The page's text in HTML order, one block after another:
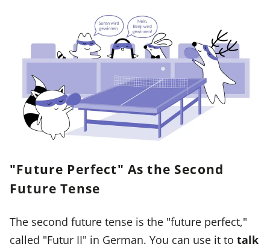
"Future Perfect" As the Second
Future Tense
The second future tense is the "future perfect,"
called "Futur II" in German. You can use it to talk